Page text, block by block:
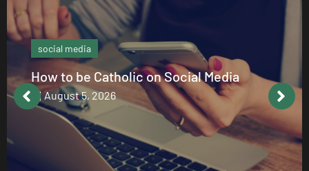
social media
How to be Catholic on Social Media
August 5, 2026